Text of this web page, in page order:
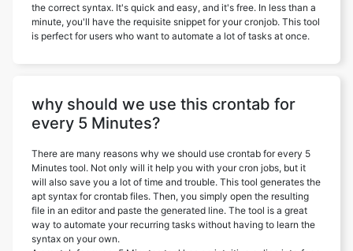
the correct syntax. It's quick and easy, and it's free. In less than a
minute, you'll have the requisite snippet for your cronjob. This tool
is perfect for users who want to automate a lot of tasks at once.
why should we use this crontab for
every 5 Minutes?
There are many reasons why we should use crontab for every 5
Minutes tool. Not only will it help you with your cron jobs, but it
will also save you a lot of time and trouble. This tool generates the
apt syntax for crontab files. Then, you simply open the resulting
file in an editor and paste the generated line. The tool is a great
way to automate your recurring tasks without having to learn the
syntax on your own.